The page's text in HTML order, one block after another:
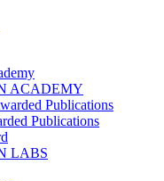
ACADEMY
Publications
Publications
LABS